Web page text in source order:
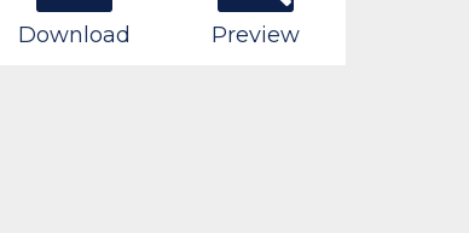
Download Preview